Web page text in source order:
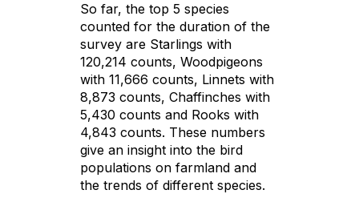
So far, the top 5 species
counted for the duration of the
survey are Starlings with
120,214 counts, Woodpigeons
with 11,666 counts, Linnets with
8,873 counts, Chaffinches with
5,430 counts and Rooks with
4,843 counts. These numbers
give an insight into the bird
populations on farmland and
the trends of different species.